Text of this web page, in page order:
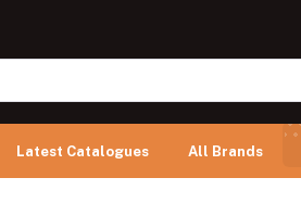
Latest Catalogues All Brands